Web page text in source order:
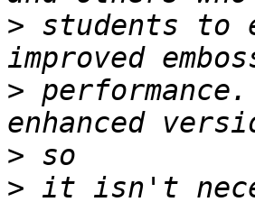
> students to
>
>
> it isn't